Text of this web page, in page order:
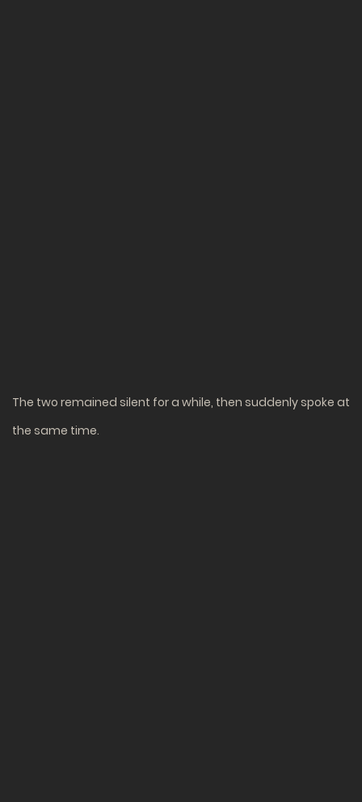
The two remained silent for a while, then suddenly spoke at
the same time.